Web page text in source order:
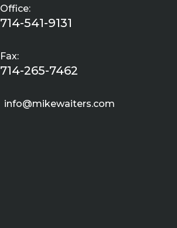
Office:
714-541-9131
Fax:
714-265-7462
info@mikewaiters.com